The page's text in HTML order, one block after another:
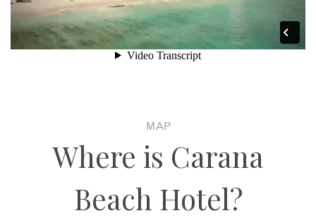
MAP
Where is Carana
Beach Hotel?